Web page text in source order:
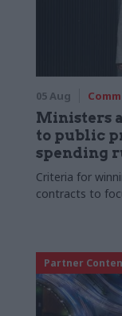
05 Aug
Ministers
to public
spending
Criteria for
contracts to
Partner